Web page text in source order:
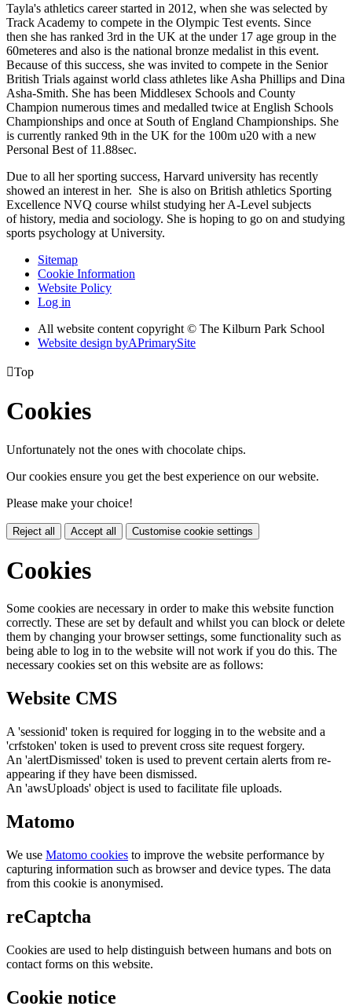
Tayla's athletics career started in 2012, when she was selected by
Track Academy to compete in the Olympic Test events. Since
then she has ranked 3rd in the UK at the under 17 age group in the
60meteres and also is the national bronze medalist in this event.
Because of this success, she was invited to compete in the Senior
British Trials against world class athletes like Asha Phillips and Dina
Asha-Smith. She has been Middlesex Schools and County
Champion numerous times and medalled twice at English Schools
Championships and once at South of England Championships. She
is currently ranked 9th in the UK for the 100m u20 with a new
Personal Best of 11.88sec.
Due to all her sporting success, Harvard university has recently
showed an interest in her. She is also on British athletics Sporting
Excellence NVQ course whilst studying her A-Level subjects
of history, media and sociology. She is hoping to go on and studying
sports psychology at University.
Sitemap
Cookie Information
Website Policy
Log in
All website content copyright © The Kilburn Park School
Website design byAPrimarySite
Top
Cookies
Unfortunately not the ones with chocolate chips.
Our cookies ensure you get the best experience on our website.
Please make your choice!
Reject all Accept all Customise cookie settings
Cookies
Some cookies are necessary in order to make this website function
correctly. These are set by default and whilst you can block or delete
them by changing your browser settings, some functionality such as
being able to log in to the website will not work if you do this. The
necessary cookies set on this website are as follows:
Website CMS
A 'sessionid' token is required for logging in to the website and a
'crfstoken' token is used to prevent cross site request forgery.
An 'alertDismissed' token is used to prevent certain alerts from re-
appearing if they have been dismissed.
An 'awsUploads' object is used to facilitate file uploads.
Matomo
We use Matomo cookies to improve the website performance by
capturing information such as browser and device types. The data
from this cookie is anonymised.
reCaptcha
Cookies are used to help distinguish between humans and bots on
contact forms on this website.
Cookie notice